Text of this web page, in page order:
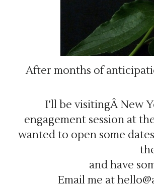
After months of
I’ll be visitingÂ New
engagement session at
wanted to open some
and have
Email me at